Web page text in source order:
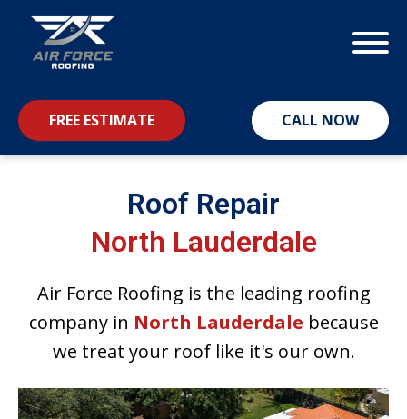
FREE ESTIMATE CALL NOW
Roof Repair
North Lauderdale
Air Force Roofing is the leading roofing
company in North Lauderdale because
we treat your roof like it's our own.